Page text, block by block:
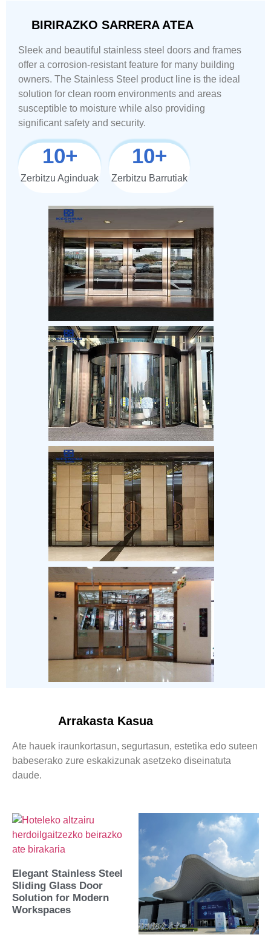
BIRIRAZKO SARRERA ATEA
Sleek and beautiful stainless steel doors and frames
offer a corrosion-resistant feature for many building
owners. The Stainless Steel product line is the ideal
solution for clean room environments and areas
susceptible to moisture while also providing
significant safety and security.
10+
Zerbitzu Aginduak
10+
Zerbitzu Barrutiak
Arrakasta Kasua
Ate hauek iraunkortasun, segurtasun, estetika edo suteen
babeserako zure eskakizunak asetzeko diseinatuta
daude.
Elegant Stainless Steel
Sliding Glass Door
Solution for Modern
Workspaces